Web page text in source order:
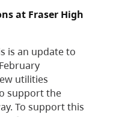
at Fraser High
is an update to
utilities
support the
To support this